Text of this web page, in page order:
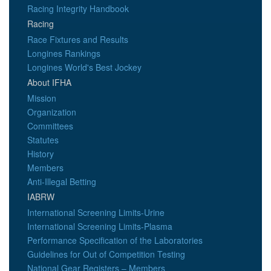
Racing Integrity Handbook
Racing
Race Fixtures and Results
Longines Rankings
Longines World's Best Jockey
About IFHA
Mission
Organization
Committees
Statutes
History
Members
Anti-Illegal Betting
IABRW
International Screening Limits-Urine
International Screening Limits-Plasma
Performance Specification of the Laboratories
Guidelines for Out of Competition Testing
National Gear Registers – Members